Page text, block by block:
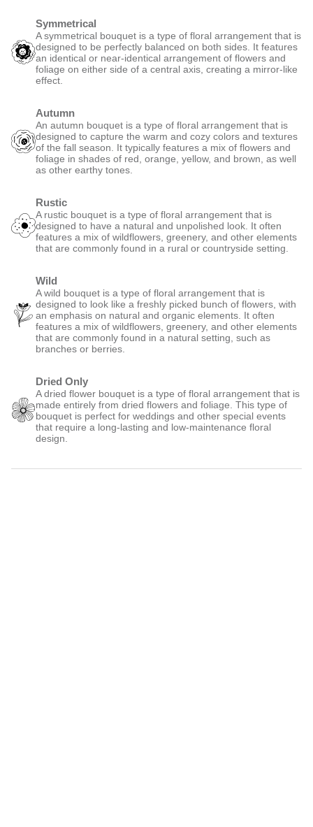
Symmetrical
A symmetrical bouquet is a type of floral arrangement that is
designed to be perfectly balanced on both sides. It features
an identical or near-identical arrangement of flowers and
foliage on either side of a central axis, creating a mirror-like
effect.
Autumn
An autumn bouquet is a type of floral arrangement that is
designed to capture the warm and cozy colors and textures
of the fall season. It typically features a mix of flowers and
foliage in shades of red, orange, yellow, and brown, as well
as other earthy tones.
Rustic
A rustic bouquet is a type of floral arrangement that is
designed to have a natural and unpolished look. It often
features a mix of wildflowers, greenery, and other elements
that are commonly found in a rural or countryside setting.
Wild
A wild bouquet is a type of floral arrangement that is
designed to look like a freshly picked bunch of flowers, with
an emphasis on natural and organic elements. It often
features a mix of wildflowers, greenery, and other elements
that are commonly found in a natural setting, such as
branches or berries.
Dried Only
A dried flower bouquet is a type of floral arrangement that is
made entirely from dried flowers and foliage. This type of
bouquet is perfect for weddings and other special events
that require a long-lasting and low-maintenance floral
design.